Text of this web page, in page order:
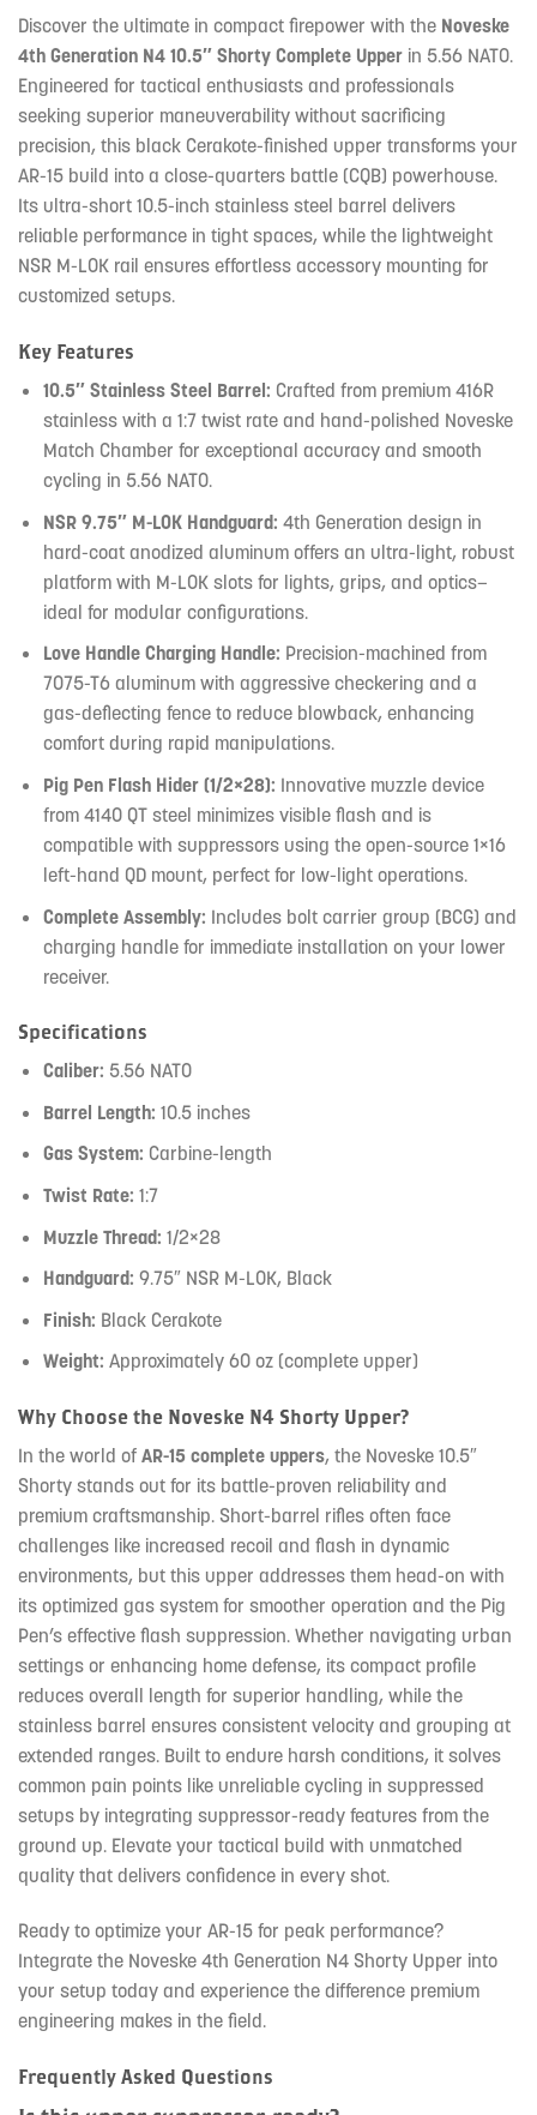
Discover the ultimate in compact firepower with the Noveske
4th Generation N4 10.5″ Shorty Complete Upper in 5.56 NATO.
Engineered for tactical enthusiasts and professionals
seeking superior maneuverability without sacrificing
precision, this black Cerakote-finished upper transforms your
AR-15 build into a close-quarters battle (CQB) powerhouse.
Its ultra-short 10.5-inch stainless steel barrel delivers
reliable performance in tight spaces, while the lightweight
NSR M-LOK rail ensures effortless accessory mounting for
customized setups.
Key Features
10.5″ Stainless Steel Barrel: Crafted from premium 416R
stainless with a 1:7 twist rate and hand-polished Noveske
Match Chamber for exceptional accuracy and smooth
cycling in 5.56 NATO.
NSR 9.75″ M-LOK Handguard: 4th Generation design in
hard-coat anodized aluminum offers an ultra-light, robust
platform with M-LOK slots for lights, grips, and optics—
ideal for modular configurations.
Love Handle Charging Handle: Precision-machined from
7075-T6 aluminum with aggressive checkering and a
gas-deflecting fence to reduce blowback, enhancing
comfort during rapid manipulations.
Pig Pen Flash Hider (1/2×28): Innovative muzzle device
from 4140 QT steel minimizes visible flash and is
compatible with suppressors using the open-source 1×16
left-hand QD mount, perfect for low-light operations.
Complete Assembly: Includes bolt carrier group (BCG) and
charging handle for immediate installation on your lower
receiver.
Specifications
Caliber: 5.56 NATO
Barrel Length: 10.5 inches
Gas System: Carbine-length
Twist Rate: 1:7
Muzzle Thread: 1/2×28
Handguard: 9.75″ NSR M-LOK, Black
Finish: Black Cerakote
Weight: Approximately 60 oz (complete upper)
Why Choose the Noveske N4 Shorty Upper?
In the world of AR-15 complete uppers, the Noveske 10.5″
Shorty stands out for its battle-proven reliability and
premium craftsmanship. Short-barrel rifles often face
challenges like increased recoil and flash in dynamic
environments, but this upper addresses them head-on with
its optimized gas system for smoother operation and the Pig
Pen’s effective flash suppression. Whether navigating urban
settings or enhancing home defense, its compact profile
reduces overall length for superior handling, while the
stainless barrel ensures consistent velocity and grouping at
extended ranges. Built to endure harsh conditions, it solves
common pain points like unreliable cycling in suppressed
setups by integrating suppressor-ready features from the
ground up. Elevate your tactical build with unmatched
quality that delivers confidence in every shot.
Ready to optimize your AR-15 for peak performance?
Integrate the Noveske 4th Generation N4 Shorty Upper into
your setup today and experience the difference premium
engineering makes in the field.
Frequently Asked Questions